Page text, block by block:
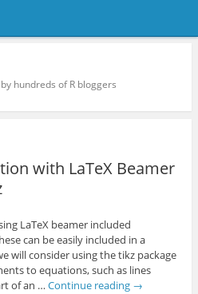
hundreds of R bloggers
with LaTeX Beamer
LaTeX beamer included
can be easily included in a
will consider using the tikz package
to equations, such as lines
of an … Continue reading →